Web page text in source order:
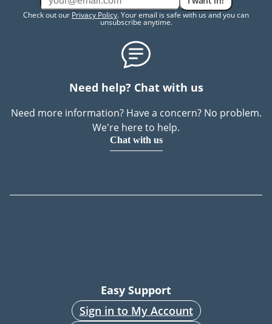
Check out our Privacy Policy. Your email is safe with us and you can
unsubscribe anytime.
Need help? Chat with us
Need more information? Have a concern? No problem.
We're here to help.
Chat with us
Easy Support
Sign in to My Account